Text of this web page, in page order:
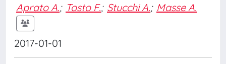
Aprato A.; Tosto F.; Stucchi A.; Masse A.
2017-01-01